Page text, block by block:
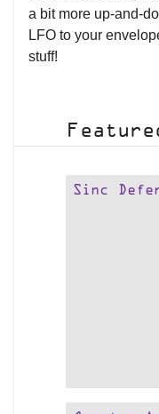
a bit more up-and-
LFO to your
stuff!
Sinc